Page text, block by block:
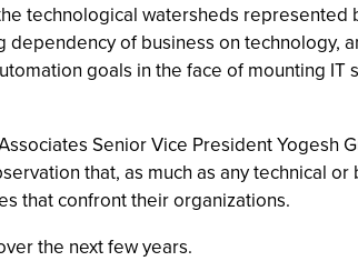
technological watersheds represented
of business on technology,
goals in the face of mounting IT
Senior Vice President Yogesh
that, as much as any technical or
that confront their organizations.
the next few years.